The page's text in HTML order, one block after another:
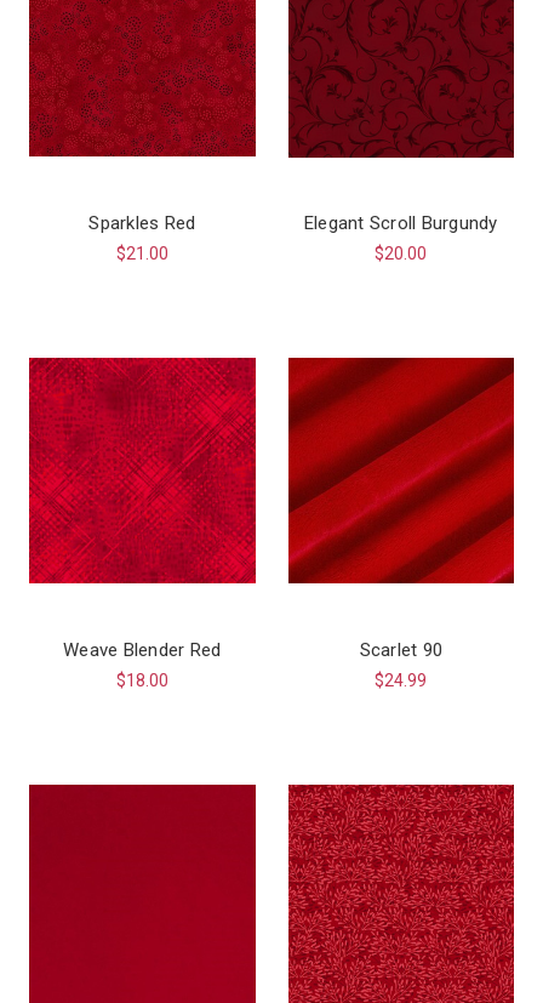
Sparkles Red
$21.00
Elegant Scroll Burgundy
$20.00
Weave Blender Red
$18.00
Scarlet 90
$24.99